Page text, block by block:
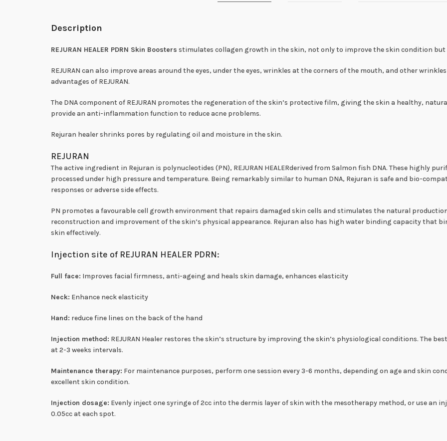
Description
REJURAN HEALER PDRN Skin Boosters stimulates collagen growth in the skin, not only to improve the skin condition
REJURAN can also improve areas around the eyes, under the eyes, wrinkles at the corners of the mouth, and other
advantages of REJURAN.
The DNA component of REJURAN promotes the regeneration of the skin’s protective film, giving the skin a healthy,
provide an anti-inflammation function to reduce acne problems.
Rejuran healer shrinks pores by regulating oil and moisture in the skin.
REJURAN
The active ingredient in Rejuran is polynucleotides (PN), REJURAN HEALERderived from Salmon fish DNA. These highly
processed under high pressure and temperature. Being remarkably similar to human DNA, Rejuran is safe and bio-
responses or adverse side effects.
PN promotes a favourable cell growth environment that repairs damaged skin cells and stimulates the natural
reconstruction and improvement of the skin’s physical appearance. Rejuran also has high water binding capacity that
skin effectively.
Injection site of REJURAN HEALER PDRN:
Full face: Improves facial firmness, anti-ageing and heals skin damage, enhances elasticity
Neck: Enhance neck elasticity
Hand: reduce fine lines on the back of the hand
Injection method: REJURAN Healer restores the skin’s structure by improving the skin’s physiological conditions. The
at 2-3 weeks intervals.
Maintenance therapy: For maintenance purposes, perform one session every 3-6 months, depending on age and skin
excellent skin condition.
Injection dosage: Evenly inject one syringe of 2cc into the dermis layer of skin with the mesotherapy method, or use an
0.05cc at each spot.